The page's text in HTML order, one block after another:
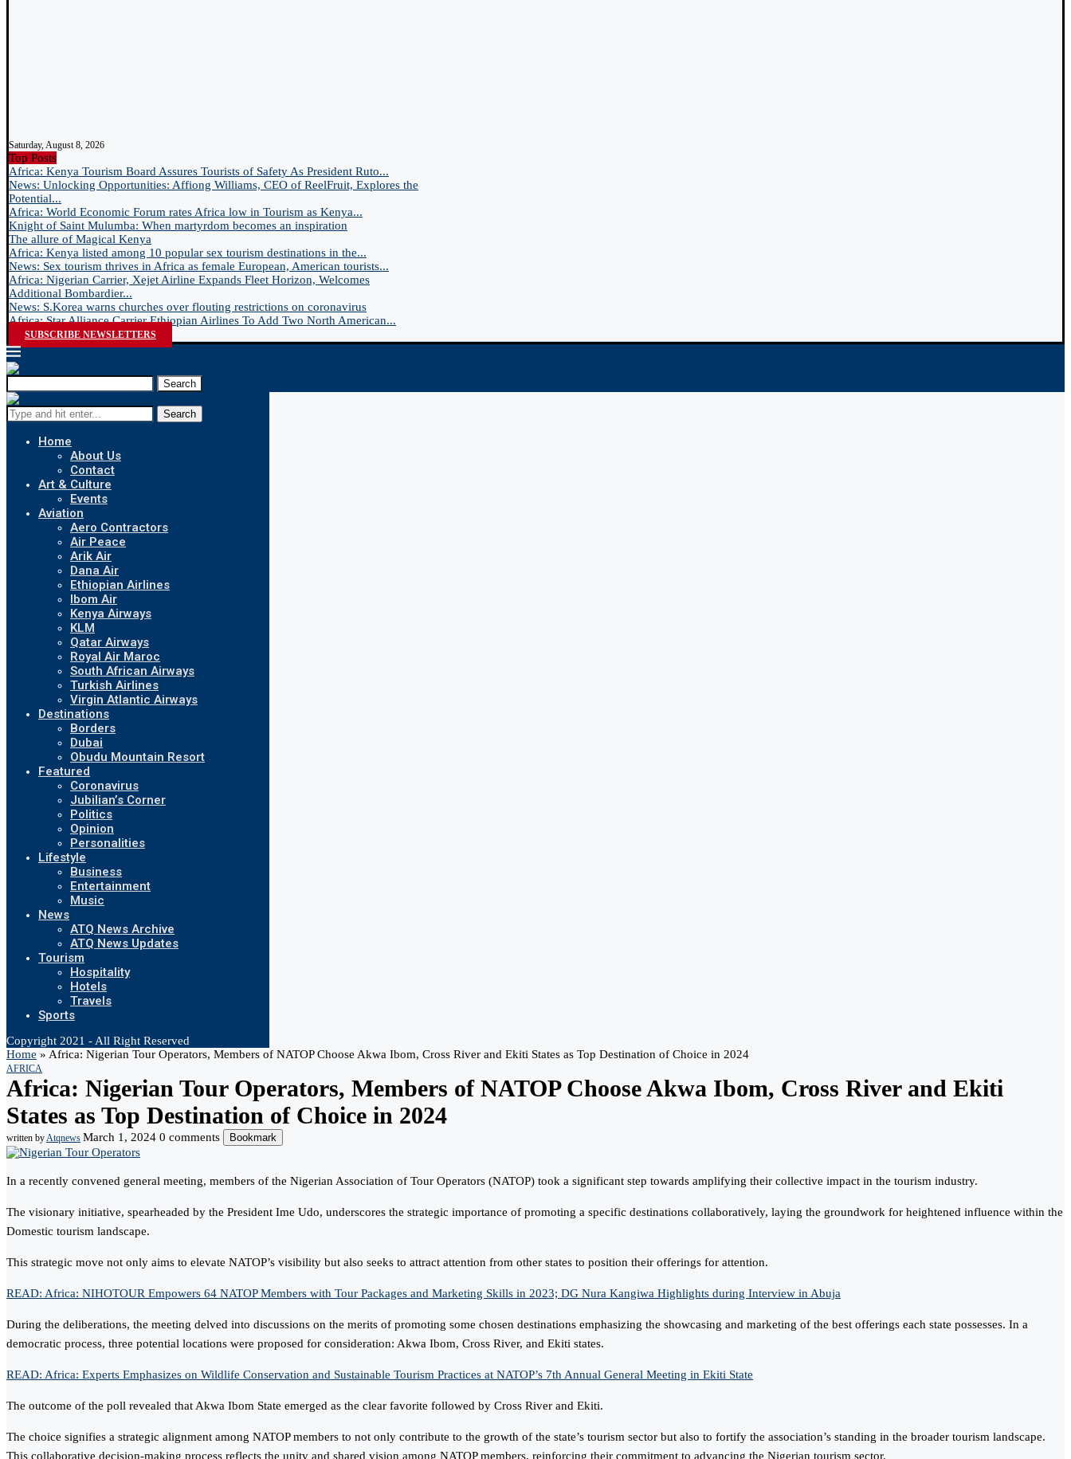
Saturday, August 8, 2026
Top Posts
Africa: Kenya Tourism Board Assures Tourists of Safety As President Ruto...
News: Unlocking Opportunities: Affiong Williams, CEO of ReelFruit, Explores the
Potential...
Africa: World Economic Forum rates Africa low in Tourism as Kenya...
Knight of Saint Mulumba: When martyrdom becomes an inspiration
The allure of Magical Kenya
Africa: Kenya listed among 10 popular sex tourism destinations in the...
News: Sex tourism thrives in Africa as female European, American tourists...
Africa: Nigerian Carrier, Xejet Airline Expands Fleet Horizon, Welcomes
Additional Bombardier...
News: S.Korea warns churches over flouting restrictions on coronavirus
Africa: Star Alliance Carrier Ethiopian Airlines To Add Two North American...
SUBSCRIBE NEWSLETTERS
Search
Search
Home
About Us
Contact
Art & Culture
Events
Aviation
Aero Contractors
Air Peace
Arik Air
Dana Air
Ethiopian Airlines
Ibom Air
Kenya Airways
KLM
Qatar Airways
Royal Air Maroc
South African Airways
Turkish Airlines
Virgin Atlantic Airways
Destinations
Borders
Dubai
Obudu Mountain Resort
Featured
Coronavirus
Jubilian’s Corner
Politics
Opinion
Personalities
Lifestyle
Business
Entertainment
Music
News
ATQ News Archive
ATQ News Updates
Tourism
Hospitality
Hotels
Travels
Sports
Copyright 2021 - All Right Reserved
Home » Africa: Nigerian Tour Operators, Members of NATOP Choose Akwa Ibom, Cross River and Ekiti States as Top Destination of Choice in 2024
AFRICA
Africa: Nigerian Tour Operators, Members of NATOP Choose Akwa Ibom, Cross River and Ekiti
States as Top Destination of Choice in 2024
written byAtqnews March 1, 2024 0 comments Bookmark
In a recently convened general meeting, members of the Nigerian Association of Tour Operators (NATOP) took a significant step towards amplifying their collective impact in the tourism industry.
The visionary initiative, spearheaded by the President Ime Udo, underscores the strategic importance of promoting a specific destinations collaboratively, laying the groundwork for heightened influence within the
Domestic tourism landscape.
This strategic move not only aims to elevate NATOP’s visibility but also seeks to attract attention from other states to position their offerings for attention.
READ: Africa: NIHOTOUR Empowers 64 NATOP Members with Tour Packages and Marketing Skills in 2023; DG Nura Kangiwa Highlights during Interview in Abuja
During the deliberations, the meeting delved into discussions on the merits of promoting some chosen destinations emphasizing the showcasing and marketing of the best offerings each state possesses. In a
democratic process, three potential locations were proposed for consideration: Akwa Ibom, Cross River, and Ekiti states.
READ: Africa: Experts Emphasizes on Wildlife Conservation and Sustainable Tourism Practices at NATOP’s 7th Annual General Meeting in Ekiti State
The outcome of the poll revealed that Akwa Ibom State emerged as the clear favorite followed by Cross River and Ekiti.
The choice signifies a strategic alignment among NATOP members to not only contribute to the growth of the state’s tourism sector but also to fortify the association’s standing in the broader tourism landscape.
This collaborative decision-making process reflects the unity and shared vision among NATOP members, reinforcing their commitment to advancing the Nigerian tourism sector.